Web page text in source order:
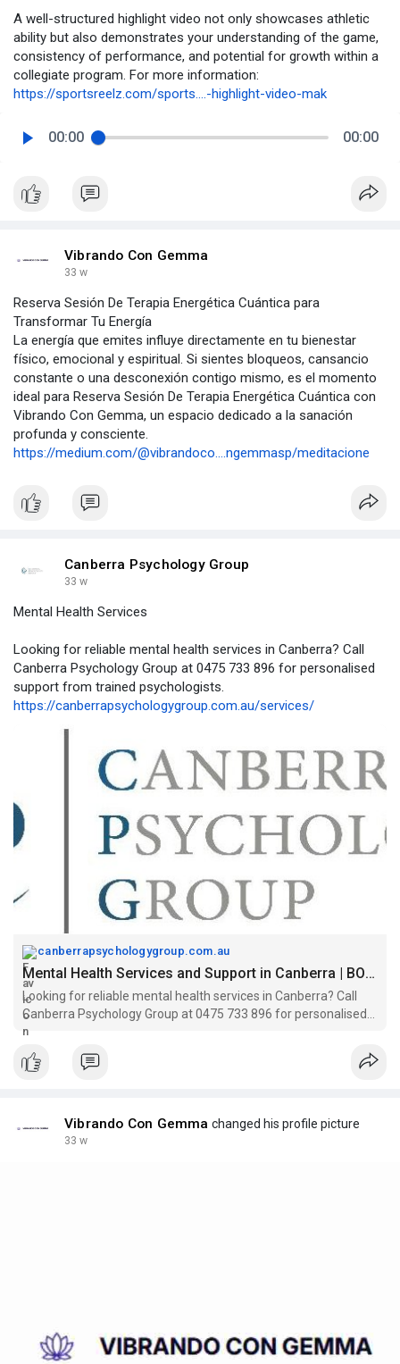
A well-structured highlight video not only showcases athletic
ability but also demonstrates your understanding of the game,
consistency of performance, and potential for growth within a
collegiate program. For more information:
https://sportsreelz.com/sports....-highlight-video-mak
00:00 00:00
Vibrando Con Gemma
33 w
Reserva Sesión De Terapia Energética Cuántica para
Transformar Tu Energía
La energía que emites influye directamente en tu bienestar
físico, emocional y espiritual. Si sientes bloqueos, cansancio
constante o una desconexión contigo mismo, es el momento
ideal para Reserva Sesión De Terapia Energética Cuántica con
Vibrando Con Gemma, un espacio dedicado a la sanación
profunda y consciente.
https://medium.com/@vibrandoco....ngemmasp/meditacione
Canberra Psychology Group
33 w
Mental Health Services
Looking for reliable mental health services in Canberra? Call
Canberra Psychology Group at 0475 733 896 for personalised
support from trained psychologists.
https://canberrapsychologygroup.com.au/services/
canberrapsychologygroup.com.au
Mental Health Services and Support in Canberra | BOOK NOW
Looking for reliable mental health services in Canberra? Call
Canberra Psychology Group at 0475 733 896 for personalised
support from trained psychologists.
Vibrando Con Gemma changed his profile picture
33 w